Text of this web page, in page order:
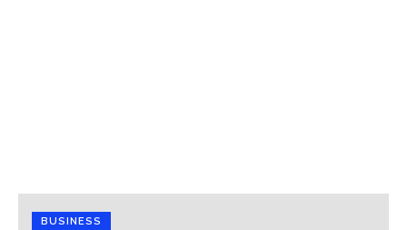
BUSINESS